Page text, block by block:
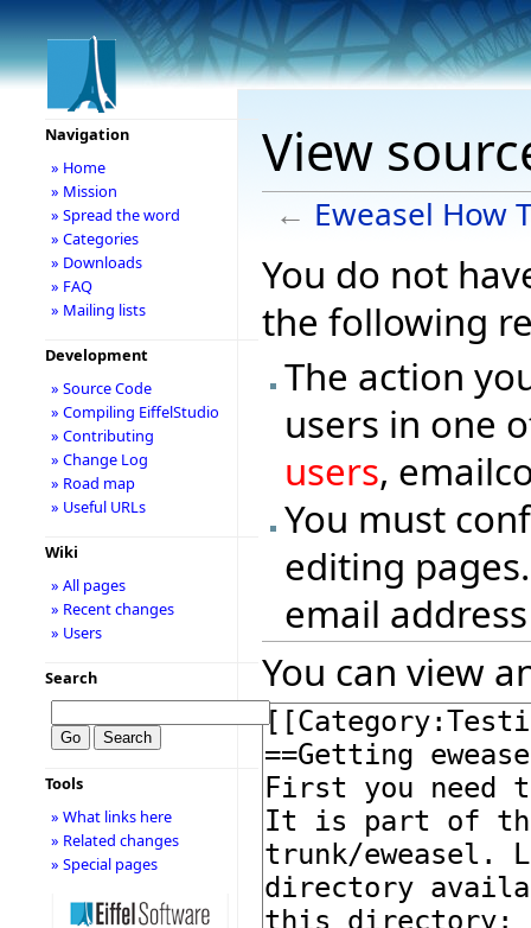
View
← Eweasel How
You do not
the following
The action
users in one
users,
You must
editing
email
You can view
Navigation
» Home
» Mission
» Spread the word
» Categories
» Downloads
» FAQ
» Mailing lists
Development
» Source Code
» Compiling EiffelStudio
» Contributing
» Change Log
» Road map
» Useful URLs
Wiki
» All pages
» Recent changes
» Users
Search
Tools
» What links here
» Related changes
» Special pages